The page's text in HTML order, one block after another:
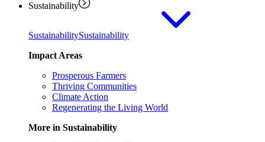
Sustainability
SustainabilitySustainability
Impact Areas
Prosperous Farmers
Thriving Communities
Climate Action
Regenerating the Living World
More in Sustainability